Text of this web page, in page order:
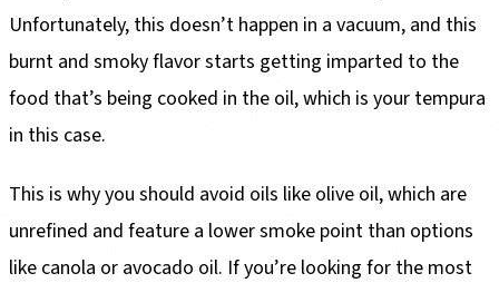
Unfortunately, this doesn’t happen in a vacuum, and this
burnt and smoky flavor starts getting imparted to the
food that’s being cooked in the oil, which is your tempura
in this case.
This is why you should avoid oils like olive oil, which are
unrefined and feature a lower smoke point than options
like canola or avocado oil. If you’re looking for the most